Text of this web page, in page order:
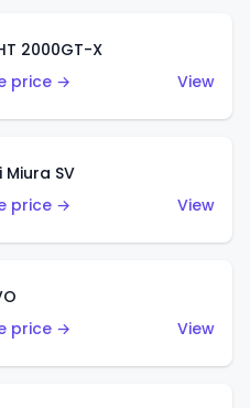
2000GT-X
price →
View
Miura SV
price →
View
price →
View